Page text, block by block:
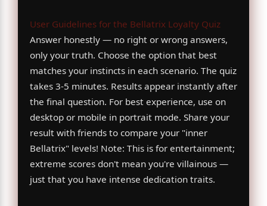
User Guidelines for the Bellatrix Loyalty Quiz
Answer honestly — no right or wrong answers,
only your truth. Choose the option that best
matches your instincts in each scenario. The quiz
takes 3-5 minutes. Results appear instantly after
the final question. For best experience, use on
desktop or mobile in portrait mode. Share your
result with friends to compare your "inner
Bellatrix" levels! Note: This is for entertainment;
extreme scores don't mean you're villainous —
just that you have intense dedication traits.